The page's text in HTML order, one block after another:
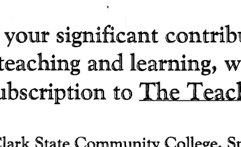
your significant
and learning,
to The
State Community College,